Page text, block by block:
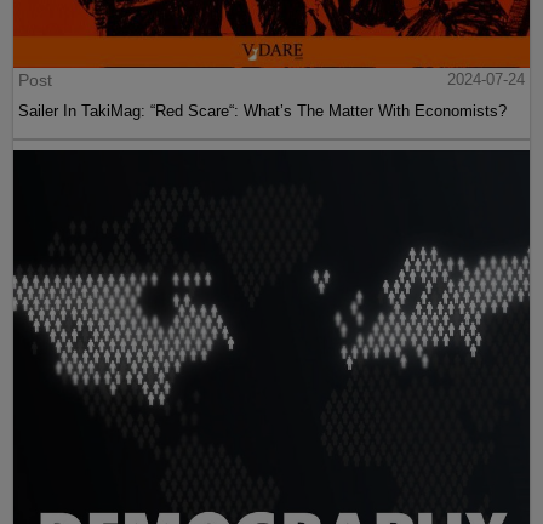
Post
2024-07-24
Sailer In TakiMag: “Red Scare“: What’s The Matter With Economists?